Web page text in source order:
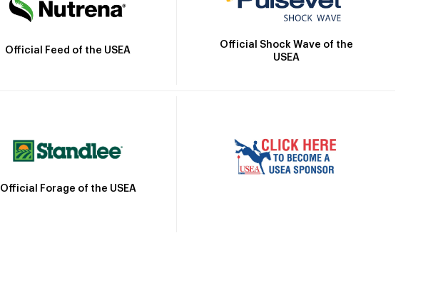
Official Feed of the USEA
Official Shock Wave of the
USEA
Official Forage of the USEA